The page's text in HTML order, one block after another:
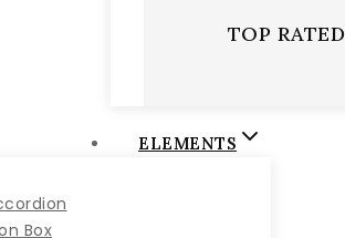
TOP RATED
ELEMENTS
Box